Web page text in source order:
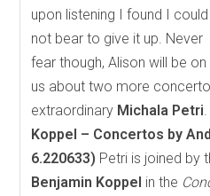
upon listening I found I could
not bear to give it up. Never
fear though, Alison will be
us about two more
extraordinary Michala Petri
Koppel – Concertos by
6.220633) Petri is joined by
Benjamin Koppel in the